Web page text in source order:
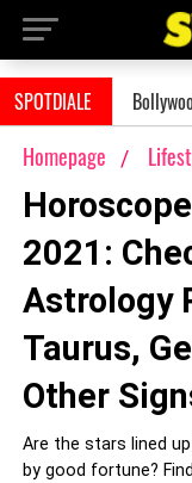
SPOTDIALE
Homepage
2021:
Astrology
Taurus,
Other
Are the stars lined
by good fortune?